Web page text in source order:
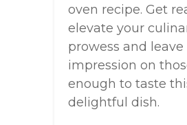
oven recipe. Get
elevate your
prowess and
impression on
enough to taste
delightful dish.